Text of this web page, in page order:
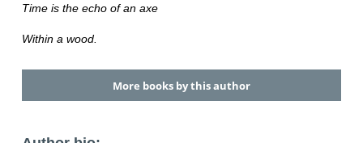
Time is the echo of an axe
Within a wood.
More books by this author